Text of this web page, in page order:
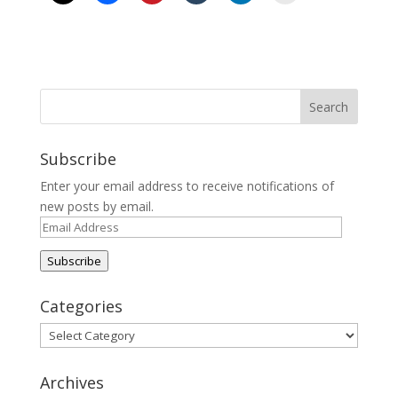
Subscribe
Enter your email address to receive notifications of
new posts by email.
Email
Address
Subscribe
Categories
Categories
Archives